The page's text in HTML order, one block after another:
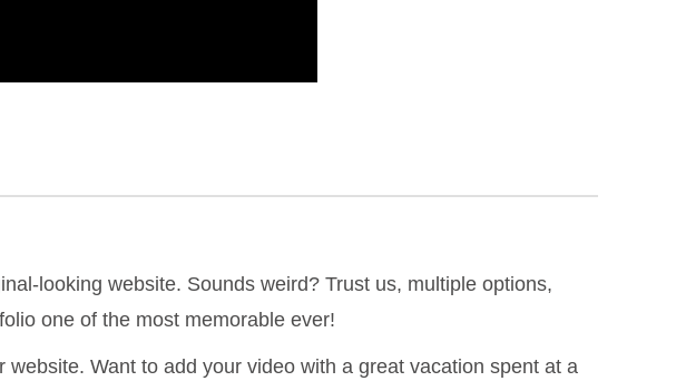
looking website. Sounds weird? Trust us, multiple options,
one of the most memorable ever!
Want to add your video with a great vacation spent at a